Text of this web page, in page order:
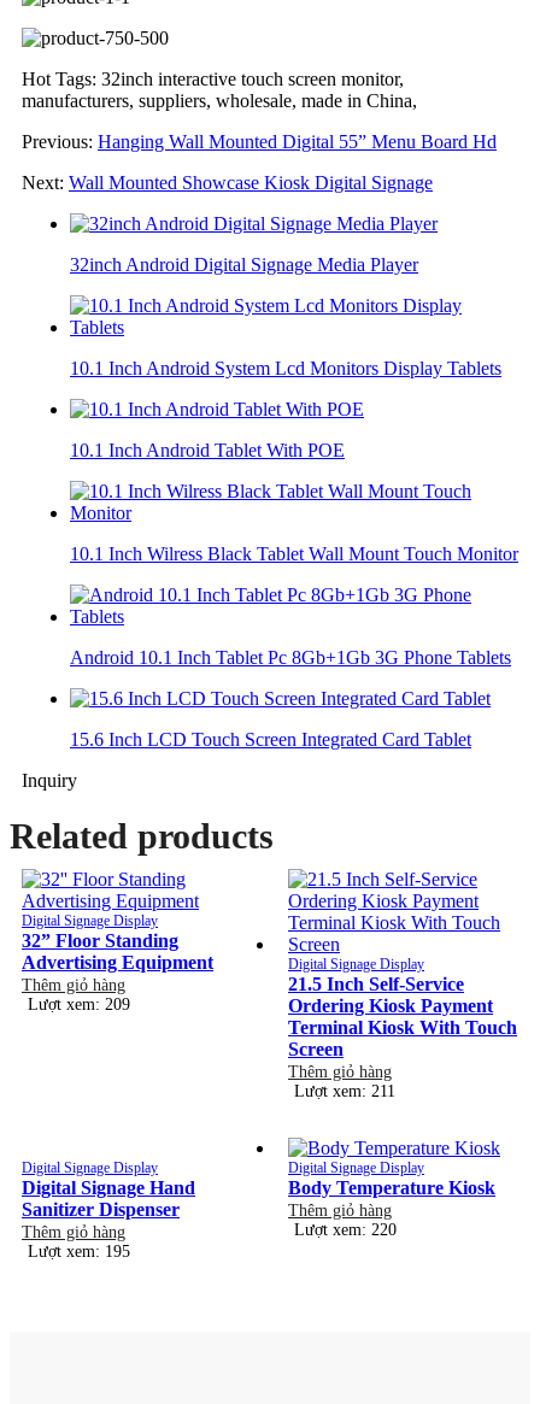
Hot Tags: 32inch interactive touch screen monitor,
manufacturers, suppliers, wholesale, made in China,
Previous: Hanging Wall Mounted Digital 55” Menu Board Hd
Next: Wall Mounted Showcase Kiosk Digital Signage
32inch Android Digital Signage Media Player
10.1 Inch Android System Lcd Monitors Display Tablets
10.1 Inch Android Tablet With POE
10.1 Inch Wilress Black Tablet Wall Mount Touch Monitor
Android 10.1 Inch Tablet Pc 8Gb+1Gb 3G Phone Tablets
15.6 Inch LCD Touch Screen Integrated Card Tablet
Inquiry
Related products
Digital Signage Display
32” Floor Standing
Advertising Equipment
Thêm giỏ hàng
Lượt xem: 209
Digital Signage Display
21.5 Inch Self-Service
Ordering Kiosk Payment
Terminal Kiosk With Touch
Screen
Thêm giỏ hàng
Lượt xem: 211
Digital Signage Display
Digital Signage Hand
Sanitizer Dispenser
Thêm giỏ hàng
Lượt xem: 195
Digital Signage Display
Body Temperature Kiosk
Thêm giỏ hàng
Lượt xem: 220